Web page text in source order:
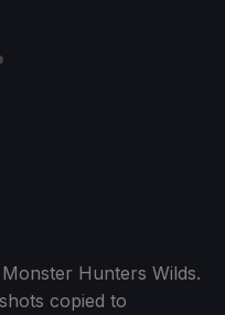
Hunters Wilds.
copied to